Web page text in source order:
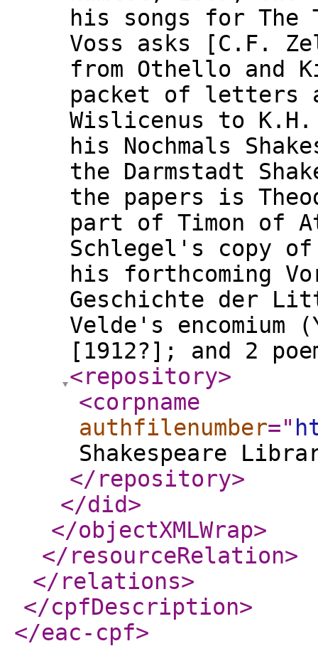
his songs for The
Voss asks [C.F.
from Othello and
packet of letters
Wislicenus to
his Nochmals
the Darmstadt
the papers is
part of Timon of
Schlegel's copy
his forthcoming
Geschichte der
Velde's encomium
[1912?]; and 2
<repository>
<corpname
authfilenumber="
Shakespeare
</repository>
</did>
</objectXMLWrap>
</resourceRelation>
</relations>
</cpfDescription>
</eac-cpf>